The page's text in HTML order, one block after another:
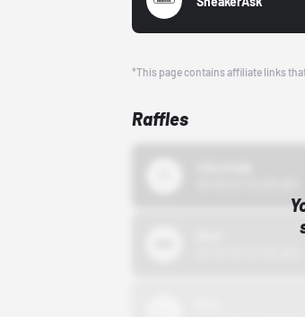
*This page contains affiliate links
Raffles